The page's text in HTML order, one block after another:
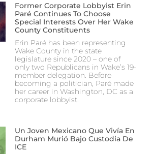
Former Corporate Lobbyist Erin
Paré Continues To Choose
Special Interests Over Her Wake
County Constituents
Erin Paré has been representing
Wake County in the state
legislature since 2020 – one of
only two Republicans in Wake’s 19-
member delegation. Before
becoming a politician, Paré made
her career in Washington, DC as a
corporate lobbyist.
Un Joven Mexicano Que Vivía En
Durham Murió Bajo Custodia De
ICE